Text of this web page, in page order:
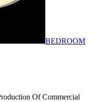
BEDROOM
Of Commercial